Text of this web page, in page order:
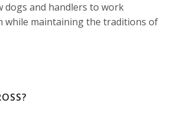
dogs and handlers to work
while maintaining the traditions of